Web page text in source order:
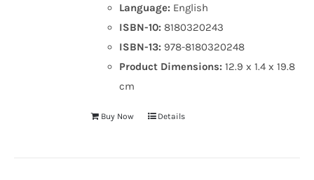
Language: English
ISBN-10: 8180320243
ISBN-13: 978-8180320248
Product Dimensions:12.9 x 1.4 x 19.8
cm
Buy Now Details